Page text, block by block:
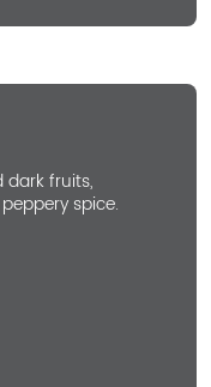
dark fruits,
spice.